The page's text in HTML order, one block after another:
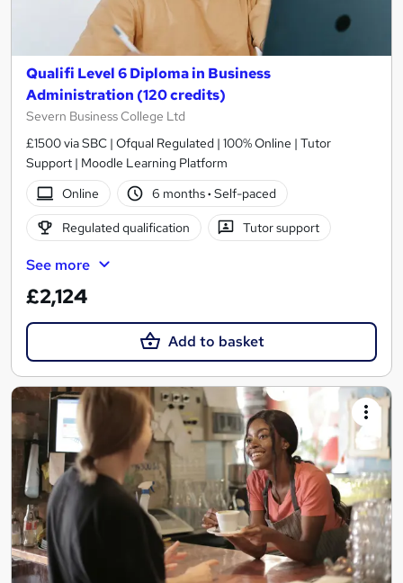
Qualifi Level 6 Diploma in Business
Administration (120 credits)
Severn Business College Ltd
£1500 via SBC | Ofqual Regulated | 100% Online | Tutor
Support | Moodle Learning Platform
Online
6 months· Self-paced
Regulated qualification Tutor support
See more
£2,124
Add to basket